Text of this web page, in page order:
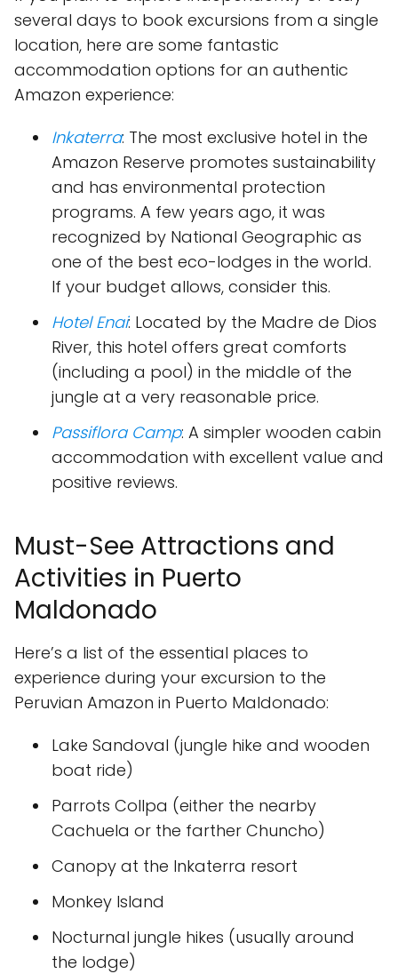
several days to book excursions from a single
location, here are some fantastic
accommodation options for an authentic
Amazon experience:
Inkaterra: The most exclusive hotel in the
Amazon Reserve promotes sustainability
and has environmental protection
programs. A few years ago, it was
recognized by National Geographic as
one of the best eco-lodges in the world.
If your budget allows, consider this.
Hotel Enai: Located by the Madre de Dios
River, this hotel offers great comforts
(including a pool) in the middle of the
jungle at a very reasonable price.
Passiflora Camp: A simpler wooden cabin
accommodation with excellent value and
positive reviews.
Must-See Attractions and
Activities in Puerto
Maldonado
Here’s a list of the essential places to
experience during your excursion to the
Peruvian Amazon in Puerto Maldonado:
Lake Sandoval (jungle hike and wooden
boat ride)
Parrots Collpa (either the nearby
Cachuela or the farther Chuncho)
Canopy at the Inkaterra resort
Monkey Island
Nocturnal jungle hikes (usually around
the lodge)